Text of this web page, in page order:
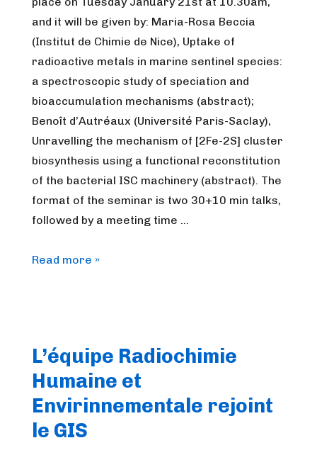
and it will be given by: Maria-Rosa Beccia
(Institut de Chimie de Nice), Uptake of
radioactive metals in marine sentinel species:
a spectroscopic study of speciation and
bioaccumulation mechanisms (abstract);
Benoît d’Autréaux (Université Paris-Saclay),
Unravelling the mechanism of [2Fe-2S] cluster
biosynthesis using a functional reconstitution
of the bacterial ISC machinery (abstract). The
format of the seminar is two 30+10 min talks,
followed by a meeting time …
FrenchBIC
2025
Read more »
L’équipe Radiochimie
Humaine et
Envirinnementale rejoint
le GIS